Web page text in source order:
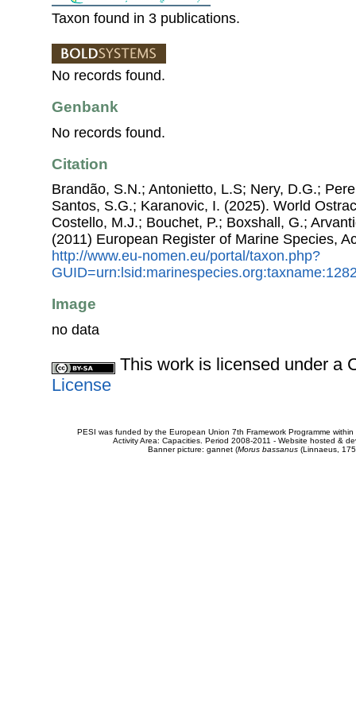
Taxon found in 3 publications.
No records found.
Genbank
No records found.
Citation
Brandão, S.N.; Antonietto, L.S; Nery, D.G.;
Santos, S.G.; Karanovic, I. (2025). World
Costello, M.J.; Bouchet, P.; Boxshall, G.;
(2011) European Register of Marine Species,
http://www.eu-nomen.eu/portal/taxon.php?
Image
no data
This work is licensed under a
License
PESI was funded by the European Union 7th Framework Programme
Activity Area: Capacities. Period 2008-2011 - Website hosted &
Banner picture: gannet (Morus bassanus(Linnaeus,